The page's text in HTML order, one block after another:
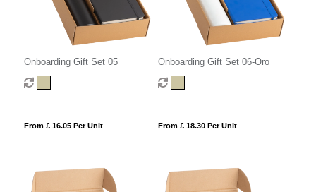
Onboarding Gift Set 05
From £ 16.05 Per Unit
Onboarding Gift Set 06-Oro
From £ 18.30 Per Unit